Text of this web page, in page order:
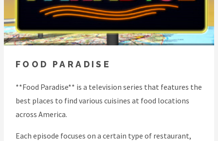
FOOD PARADISE
**Food Paradise** is a television series that features the
best places to find various cuisines at food locations
across America.
Each episode focuses on a certain type of restaurant,